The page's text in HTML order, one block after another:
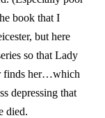
book that I
but here
so that Lady
finds her…which
depressing that
died.